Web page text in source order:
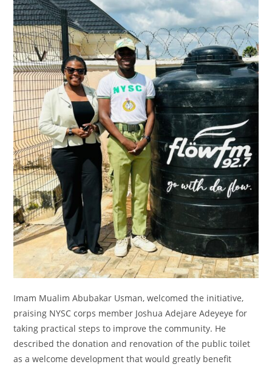
Imam Mualim Abubakar Usman, welcomed the initiative,
praising NYSC corps member Joshua Adejare Adeyeye for
taking practical steps to improve the community. He
described the donation and renovation of the public toilet
as a welcome development that would greatly benefit